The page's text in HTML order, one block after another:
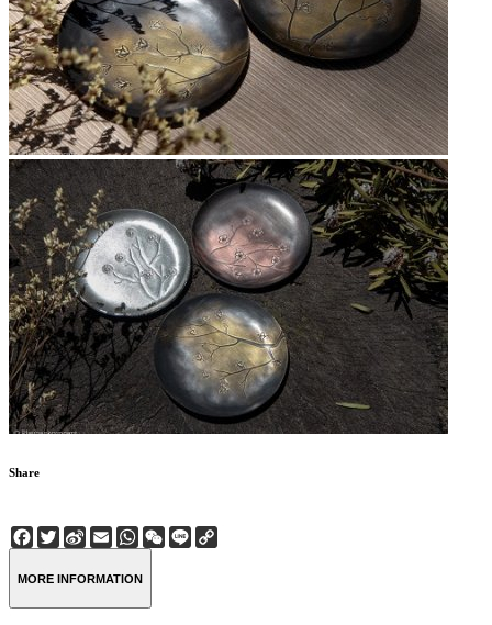
Share
Facebook
Twitter
Sina
Weibo
EmailWhatsApp
WeChat
Line
MORE INFORMATION